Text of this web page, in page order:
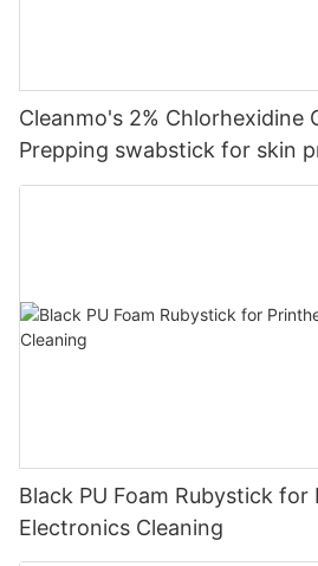
Cleanmo's 2% Chlorhexidine
Prepping swabstick for skin
peripheral
Black PU Foam Rubystick for
Electronics Cleaning